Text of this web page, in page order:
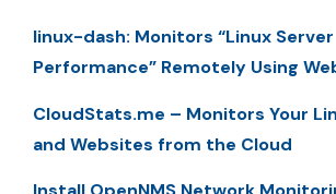
linux-dash: Monitors “Linux Server
Performance” Remotely Using
CloudStats.me – Monitors Your
and Websites from the Cloud